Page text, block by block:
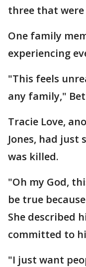
three that
One family
experiencing
"This feels
any family,"
Tracie Love,
Jones, had just
was killed.
"Oh my God,
be true
She described
committed to
"I just want